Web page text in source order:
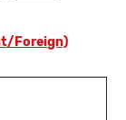
Foreign)